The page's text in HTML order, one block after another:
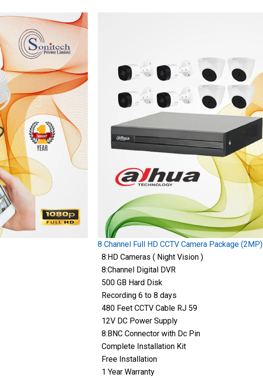
8 Channel Full HD CCTV Camera Package (2MP)
8:HD Cameras ( Night Vision )
8:Channel Digital DVR
500 GB Hard Disk
Recording 6 to 8 days
480 Feet CCTV Cable RJ 59
12V DC Power Supply
8:BNC Connector with Dc Pin
Complete Installation Kit
Free Installation
1 Year Warranty